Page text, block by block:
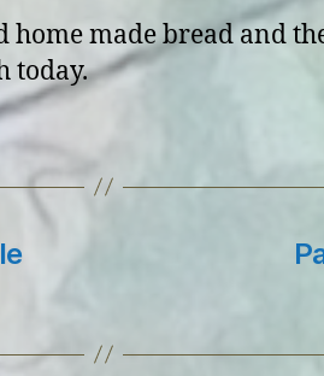
home made bread and
today.